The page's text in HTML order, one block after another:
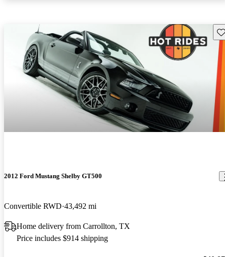
2012 Ford Mustang Shelby GT500
Convertible RWD 43,492 mi
Home delivery from Carrollton, TX
Price includes $914 shipping